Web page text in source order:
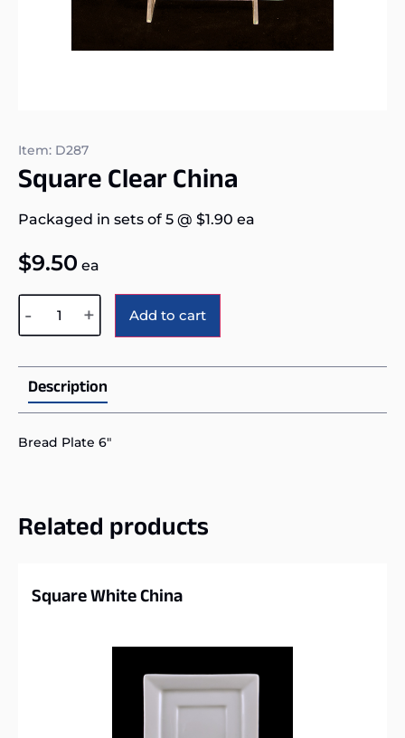
Item: D287
Square Clear China
Packaged in sets of 5 @ $1.90 ea
$9.50 ea
- + Add to cart
Description
Bread Plate 6″
Related products
Square White China